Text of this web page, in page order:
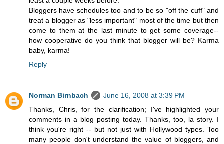
Bloggers have schedules too and to be so "off the cuff" and
treat a blogger as "less important" most of the time but then
come to them at the last minute to get some coverage--
how cooperative do you think that blogger will be? Karma
baby, karma!
Reply
Norman Birnbach
June 16, 2008 at 3:39 PM
Thanks, Chris, for the clarification; I've highlighted your
comments in a blog posting today. Thanks, too, la story. I
think you're right -- but not just with Hollywood types. Too
many people don't understand the value of bloggers, and